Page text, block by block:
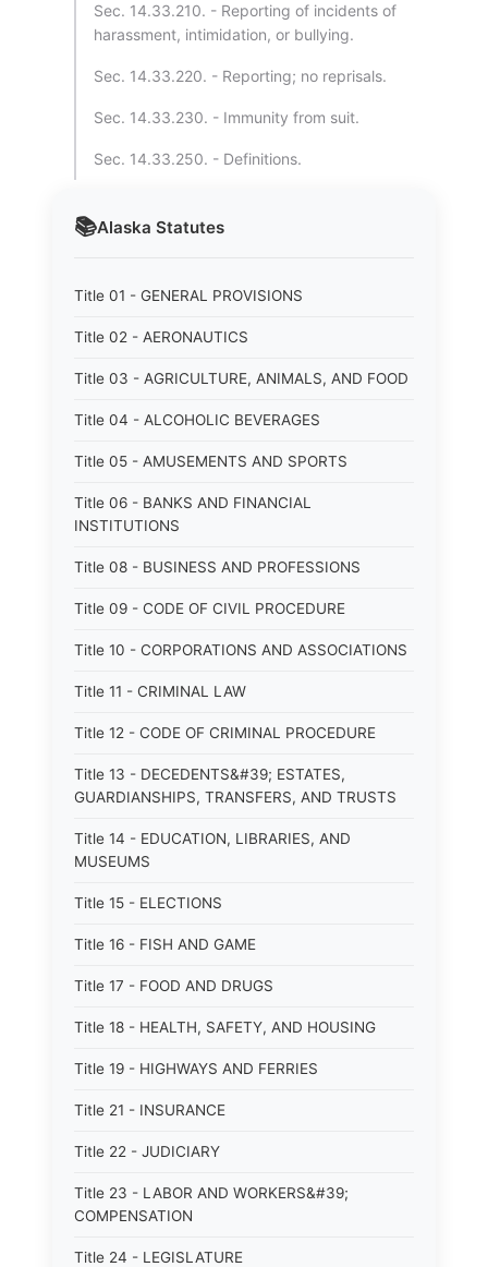
📚Alaska Statutes
Title 01 - GENERAL PROVISIONS
Title 02 - AERONAUTICS
Title 03 - AGRICULTURE, ANIMALS, AND FOOD
Title 04 - ALCOHOLIC BEVERAGES
Title 05 - AMUSEMENTS AND SPORTS
Title 06 - BANKS AND FINANCIAL
INSTITUTIONS
Title 08 - BUSINESS AND PROFESSIONS
Title 09 - CODE OF CIVIL PROCEDURE
Title 10 - CORPORATIONS AND ASSOCIATIONS
Title 11 - CRIMINAL LAW
Title 12 - CODE OF CRIMINAL PROCEDURE
Title 13 - DECEDENTS&#39; ESTATES,
GUARDIANSHIPS, TRANSFERS, AND TRUSTS
Title 14 - EDUCATION, LIBRARIES, AND
MUSEUMS
Title 15 - ELECTIONS
Title 16 - FISH AND GAME
Title 17 - FOOD AND DRUGS
Title 18 - HEALTH, SAFETY, AND HOUSING
Title 19 - HIGHWAYS AND FERRIES
Title 21 - INSURANCE
Title 22 - JUDICIARY
Title 23 - LABOR AND WORKERS&#39;
COMPENSATION
Title 24 - LEGISLATURE
Sec. 14.33.210. - Reporting of incidents of
harassment, intimidation, or bullying.
Sec. 14.33.220. - Reporting; no reprisals.
Sec. 14.33.230. - Immunity from suit.
Sec. 14.33.250. - Definitions.